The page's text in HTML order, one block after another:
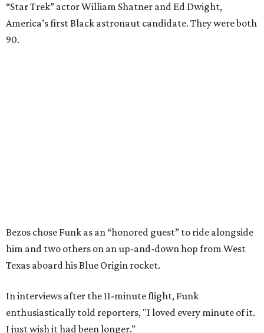
“Star Trek” actor William Shatner and Ed Dwight,
America’s first Black astronaut candidate. They were both
90.
Bezos chose Funk as an “honored guest” to ride alongside
him and two others on an up-and-down hop from West
Texas aboard his Blue Origin rocket.
In interviews after the 11-minute flight, Funk
enthusiastically told reporters, "I loved every minute of it.
I just wish it had been longer.”